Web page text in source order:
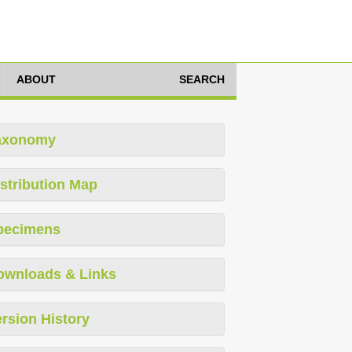
ABOUT SEARCH
Map
& Links
History